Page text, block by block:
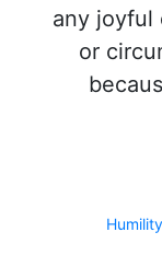
any joyful
or
Humility